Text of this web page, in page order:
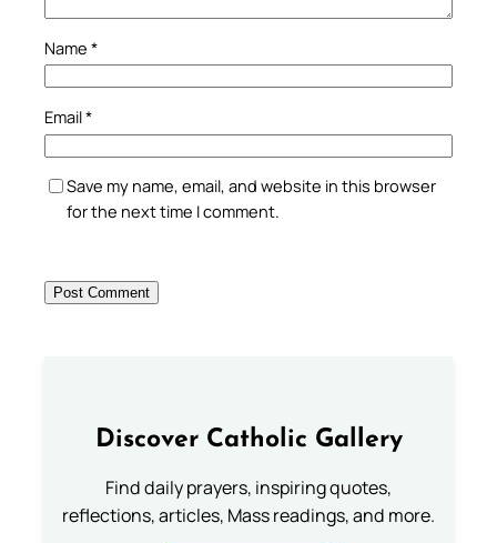
Name *
Email*
Save my name, email, and website in this browser
for the next time I comment.
Discover Catholic Gallery
Find daily prayers, inspiring quotes,
reflections, articles, Mass readings, and more.